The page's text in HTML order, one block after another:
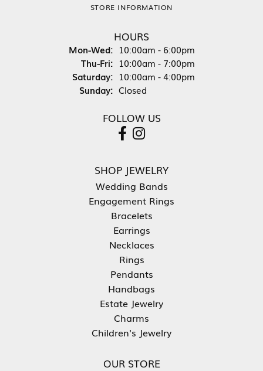
STORE INFORMATION
HOURS
Mon-Wed:Monday - Wednesday:
10:00am - 6:00pm
Thu-Fri:Thursday - Friday:
10:00am - 7:00pm
Saturday: 10:00am - 4:00pm
Sunday: Closed
FOLLOW US
SHOP JEWELRY
Wedding Bands
Engagement Rings
Bracelets
Earrings
Necklaces
Rings
Pendants
Handbags
Estate Jewelry
Charms
Children's Jewelry
OUR STORE